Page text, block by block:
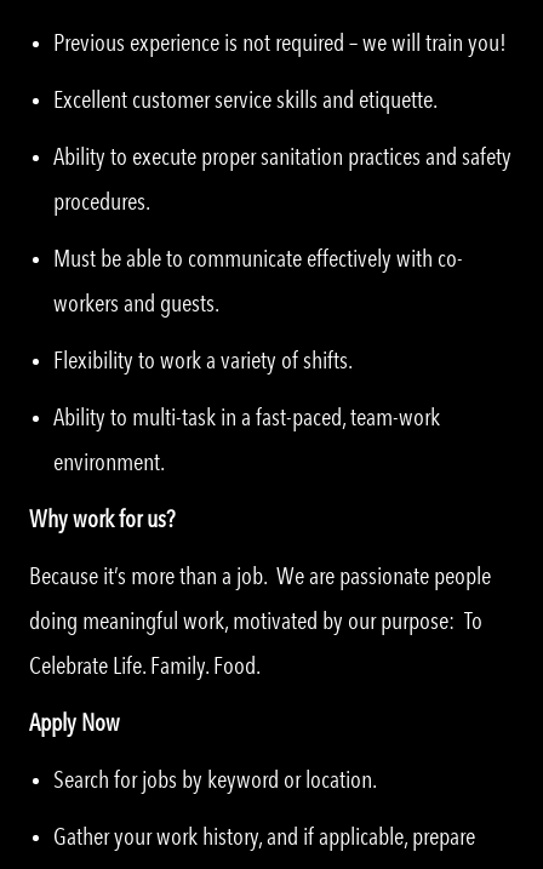
Previous experience is not required – we will train you!
Excellent customer service skills and etiquette.
Ability to execute proper sanitation practices and safety
procedures.
Must be able to communicate effectively with co-
workers and guests.
Flexibility to work a variety of shifts.
Ability to multi-task in a fast-paced, team-work
environment.
Why work for us?
Because it’s more than a job. We are passionate people
doing meaningful work, motivated by our purpose: To
Celebrate Life. Family. Food.
Apply Now
Search for jobs by keyword or location.
Gather your work history, and if applicable, prepare